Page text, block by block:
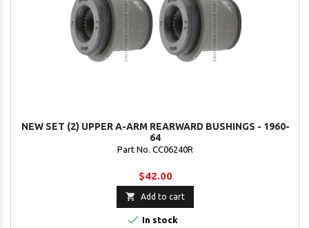
NEW SET (2) UPPER A-ARM REARWARD BUSHINGS - 1960-
64
Part No. CC06240R
$42.00
 Add to cart
 In stock